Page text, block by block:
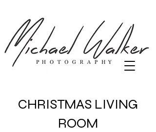
CHRISTMAS LIVING
ROOM